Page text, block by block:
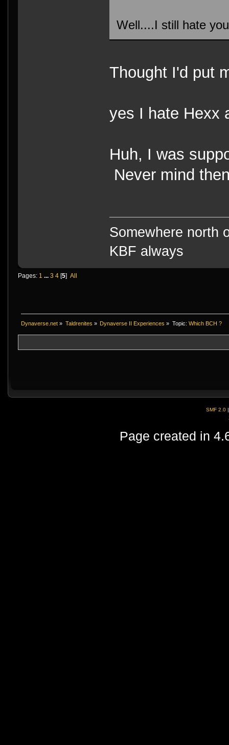
Well....I still hate
Thought I'd put
yes I hate Hexx
Huh, I was
Never mind
Somewhere north
KBF always
Pages: 1 ... 3 4 [5] All
Dynaverse.net » Taldrenites » Dynaverse II Experiences » Topic: Which BCH ?
SMF 2.0
Page created in